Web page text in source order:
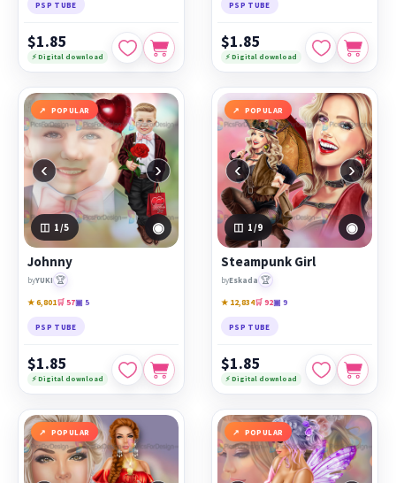
PSP TUBE
$1.85
⚡ Digital download
PSP TUBE
$1.85
⚡ Digital download
POPULAR
‹ ›
1 /5 ◉
Johnny
byYUKI 🏆
★ 6,801🛒 57▣ 5
PSP TUBE
$1.85
⚡ Digital download
POPULAR
‹ ›
1 /9 ◉
Steampunk Girl
byEskada 🏆
★ 12,834🛒 92▣ 9
PSP TUBE
$1.85
⚡ Digital download
POPULAR POPULAR